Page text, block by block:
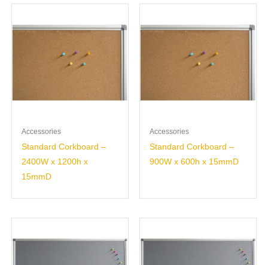
Accessories
Standard Corkboard –
2400W x 1200h x
15mmD
Accessories
Standard Corkboard –
900W x 600h x 15mmD